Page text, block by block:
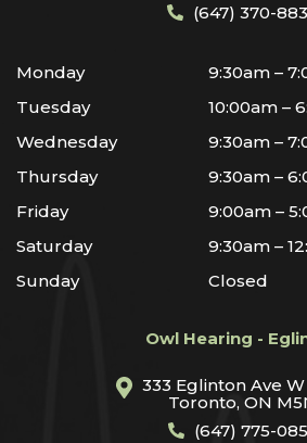
(647) 370-
Monday
9:30am –
Tuesday
10:00am –
Wednesday
9:30am –
Thursday
9:30am –
Friday
9:00am –
Saturday
9:30am –
Sunday
Closed
Owl Hearing -
333 Eglinton Ave
Toronto, ON
(647) 775-